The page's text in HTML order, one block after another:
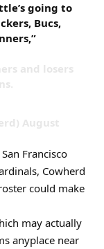
going to
Bucs,
and losers
August
Francisco
Cowherd
could make
may actually
anyplace near